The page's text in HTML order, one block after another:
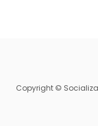
Copyright ©